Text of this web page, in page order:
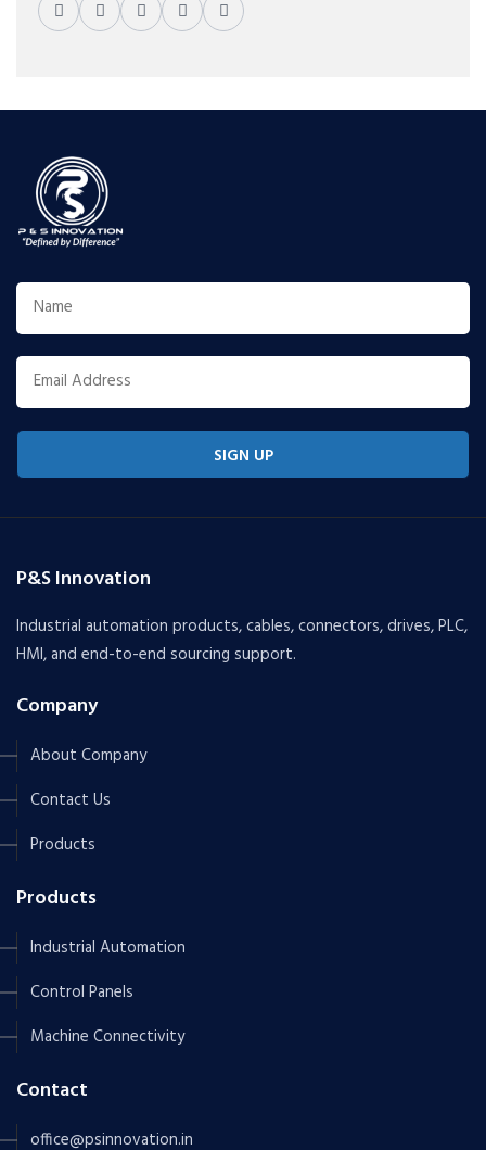
SIGN UP
P&S Innovation
Industrial automation products, cables, connectors, drives, PLC,
HMI, and end-to-end sourcing support.
Company
About Company
Contact Us
Products
Products
Industrial Automation
Control Panels
Machine Connectivity
Contact
office@psinnovation.in